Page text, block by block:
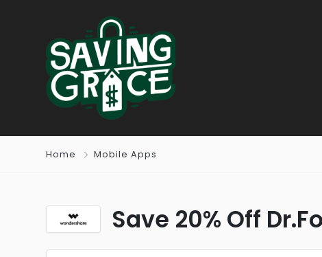
Home Mobile Apps
Save 20% Off